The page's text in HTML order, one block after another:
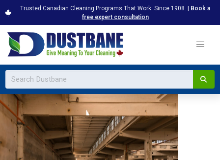
Trusted Canadian Cleaning Programs That Work. Since 1908. | Book a
free expert consultation